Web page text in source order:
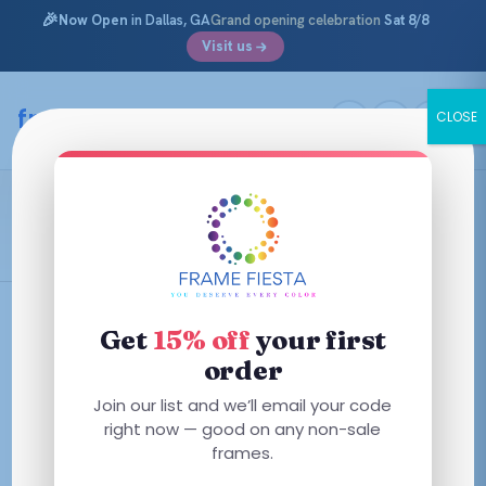
🎉Now Open in Dallas, GAGrand opening celebration Sat 8/8
Visit us
content
framefiesta.com
Shiny Gunmetal
product
has
This
product
Get 15% offyour first
order
Join our list and we’ll email your code
right now — good on any non-sale
frames.
CLOSE